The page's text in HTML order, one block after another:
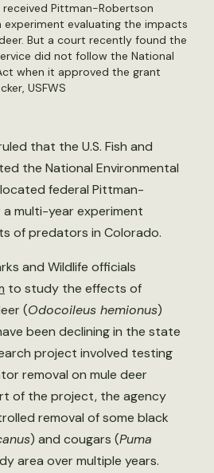
Pittman-Robertson
evaluating the impacts
But a court recently found the
did not follow the National
when it approved the grant
USFWS
that the U.S. Fish and
the National Environmental
federal Pittman-
multi-year experiment
of predators in Colorado.
and Wildlife officials
to study the effects of
(Odocoileus hemionus)
been declining in the state
project involved testing
removal on mule deer
of the project, the agency
removal of some black
) and cougars (Puma
area over multiple years.